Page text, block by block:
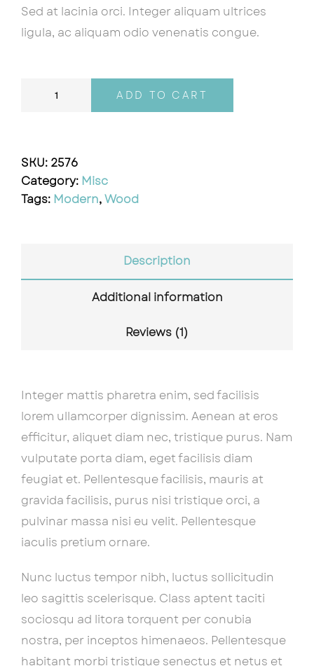
Sed at lacinia orci. Integer aliquam ultrices
ligula, ac aliquam odio venenatis congue.
ADD TO CART
SKU: 2576
Category: Misc
Tags: Modern,Wood
Description
Additional information
Reviews (1)
Integer mattis pharetra enim, sed facilisis
lorem ullamcorper dignissim. Aenean at eros
efficitur, aliquet diam nec, tristique purus. Nam
vulputate porta diam, eget facilisis diam
feugiat et. Pellentesque facilisis, mauris at
gravida facilisis, purus nisi tristique orci, a
pulvinar massa nisi eu velit. Pellentesque
iaculis pretium ornare.
Nunc luctus tempor nibh, luctus sollicitudin
leo sagittis scelerisque. Class aptent taciti
sociosqu ad litora torquent per conubia
nostra, per inceptos himenaeos. Pellentesque
habitant morbi tristique senectus et netus et